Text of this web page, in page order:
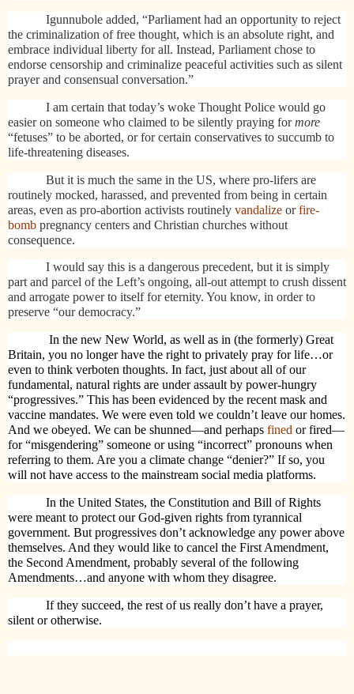
Igunnubole added, “Parliament had an opportunity to reject
the criminalization of free thought, which is an absolute right, and
embrace individual liberty for all. Instead, Parliament chose to
endorse censorship and criminalize peaceful activities such as silent
prayer and consensual conversation.”
I am certain that today’s woke Thought Police would go
easier on someone who claimed to be silently praying formore
“fetuses” to be aborted, or for certain conservatives to succumb to
life-threatening diseases.
But it is much the same in the US, where pro-lifers are
routinely mocked, harassed, and prevented from being in certain
areas, even as pro-abortion activists routinely vandalize orfire-
bomb pregnancy centers and Christian churches without
consequence.
I would say this is a dangerous precedent, but it is simply
part and parcel of the Left’s ongoing, all-out attempt to crush dissent
and arrogate power to itself for eternity. You know, in order to
preserve “our democracy.”
In the new New World, as well as in (the formerly) Great
Britain, you no longer have the right to privately pray for life…or
even to think verboten thoughts. In fact, just about all of our
fundamental, natural rights are under assault by power-hungry
“progressives.” This has been evidenced by the recent mask and
vaccine mandates. We were even told we couldn’t leave our homes.
And we obeyed. We can be shunned—and perhaps fined or fired—
for “misgendering” someone or using “incorrect” pronouns when
referring to them. Are you a climate change “denier?” If so, you
will not have access to the mainstream social media platforms.
In the United States, the Constitution and Bill of Rights
were meant to protect our God-given rights from tyrannical
government. But progressives don’t acknowledge any power above
themselves. And they would like to cancel the First Amendment,
the Second Amendment, probably several of the following
Amendments…and anyone with whom they disagree.
If they succeed, the rest of us really don’t have a prayer,
silent or otherwise.